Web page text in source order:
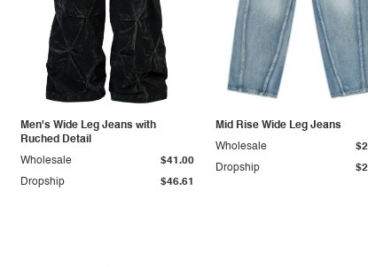
Men's Wide Leg Jeans with
Ruched Detail
Dropship $46.61
Wholesale $41.00
Mid Rise Wide Leg Jeans
Dropship
Wholesale